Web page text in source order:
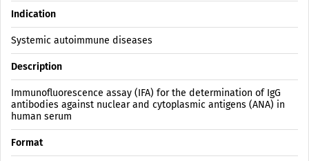
Indication
Systemic autoimmune diseases
Description
Immunofluorescence assay (IFA) for the determination of IgG
antibodies against nuclear and cytoplasmic antigens (ANA) in
human serum
Format